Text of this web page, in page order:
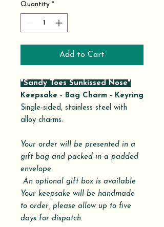
Quantity *
Add to Cart
"Sandy Toes Sunkissed Nose"
Keepsake - Bag Charm - Keyring
Single-sided, stainless steel with
alloy charms.
Your order will be presented in a
gift bag and packed in a padded
envelope.
An optional gift box is available
Your keepsake will be handmade
to order, please allow up to five
days for dispatch.